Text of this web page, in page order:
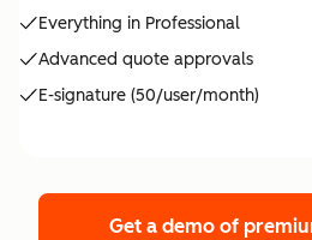
Everything in Professional
Advanced quote approvals
E-signature (50/user/month)
Get a demo of